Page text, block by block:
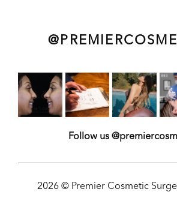
Follow us
2026 © Premier Cosmetic